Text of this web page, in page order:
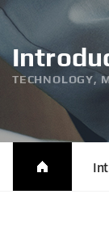
TECHNOLOGY,